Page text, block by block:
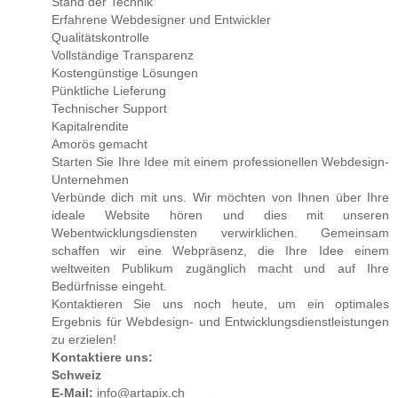
Not again. She lay like a suffocating fish, gulping in her
final breaths.
Zanya jerked awake and shot up in bed, gasping for air.
She clawed at her chest where a thin mark etched her skin.
It burned, as if someone had pressed a cattle brand to the
delicate curve between her breasts. She moaned, willing
away the pain. It never took longer than a half hour, but it
hurt, and this time, it nearly made her cry.
Zanya glanced at a clock mounted on the far wall. It read
three thirty. She wouldn’t be able to sleep for the rest of the
night. She lay back down in bed and rolled onto her side,
searching for a hint that Tara was awake. Only a few feet
separated their beds. Tara was the only person in the world
who understood her.
Tara shifted under the covers, and Zanya caught a glimpse
of her face—her angelic, freckled cheeks, rosy and
flawless, under dark auburn lashes. Tara yanked the thin
blanket over her shoulders and under her chin.
Erfahrene Webdesigner und Entwickler
Qualitätskontrolle
Vollständige Transparenz
Kostengünstige Lösungen
Pünktliche Lieferung
Technischer Support
Kapitalrendite
Amorös gemacht
Starten Sie Ihre Idee mit einem professionellen Webdesign-
Unternehmen
Verbünde dich mit uns. Wir möchten von Ihnen über Ihre
ideale Website hören und dies mit unseren
Webentwicklungsdiensten verwirklichen. Gemeinsam
schaffen wir eine Webpräsenz, die Ihre Idee einem
weltweiten Publikum zugänglich macht und auf Ihre
Bedürfnisse eingeht.
Kontaktieren Sie uns noch heute, um ein optimales
Ergebnis für Webdesign- und Entwicklungsdienstleistungen
zu erzielen!
Kontaktiere uns:
Schweiz
E-Mail: info@artapix.ch